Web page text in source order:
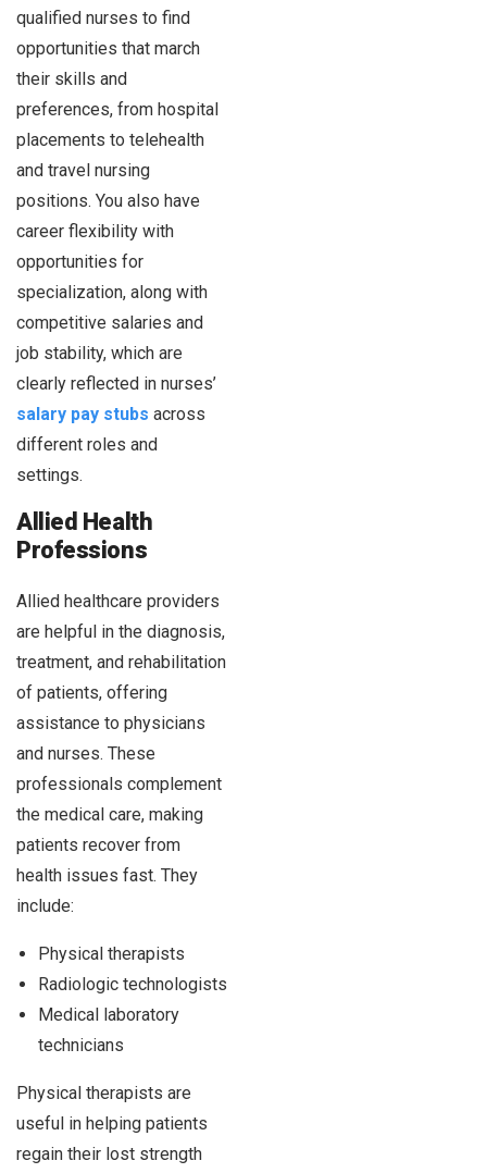
qualified nurses to find
opportunities that march
their skills and
preferences, from hospital
placements to telehealth
and travel nursing
positions. You also have
career flexibility with
opportunities for
specialization, along with
competitive salaries and
job stability, which are
clearly reflected in nurses’
salary pay stubs across
different roles and
settings.
Allied Health
Professions
Allied healthcare providers
are helpful in the diagnosis,
treatment, and rehabilitation
of patients, offering
assistance to physicians
and nurses. These
professionals complement
the medical care, making
patients recover from
health issues fast. They
include:
Physical therapists
Radiologic technologists
Medical laboratory
technicians
Physical therapists are
useful in helping patients
regain their lost strength